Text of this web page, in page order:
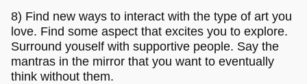
8) Find new ways to interact with the type of art you
love. Find some aspect that excites you to explore.
Surround youself with supportive people. Say the
mantras in the mirror that you want to eventually
think without them.